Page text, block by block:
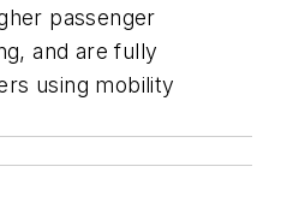
passenger
and are fully
using mobility